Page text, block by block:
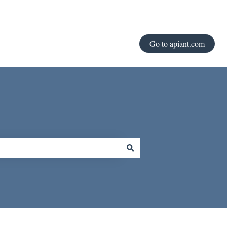
Go to apiant.com